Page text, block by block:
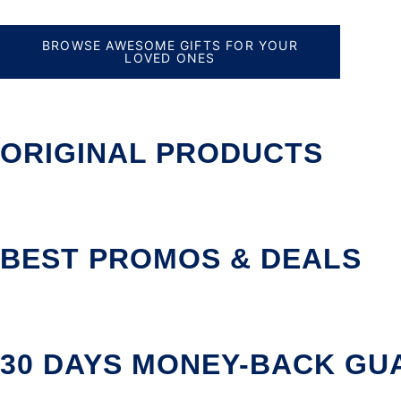
BROWSE AWESOME GIFTS FOR YOUR
LOVED ONES
ORIGINAL PRODUCTS
BEST PROMOS & DEALS
30 DAYS MONEY-BACK